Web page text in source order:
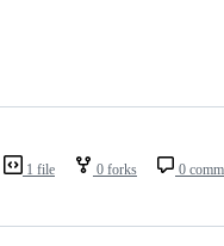
1 file 0 forks 0